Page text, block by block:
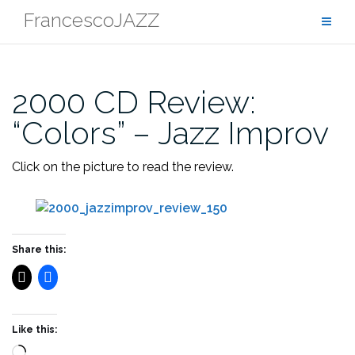
content
FrancescoJAZZ
2000 CD Review:
“Colors” – Jazz Improv
Click on the picture to read the review.
Share this:
Like this: